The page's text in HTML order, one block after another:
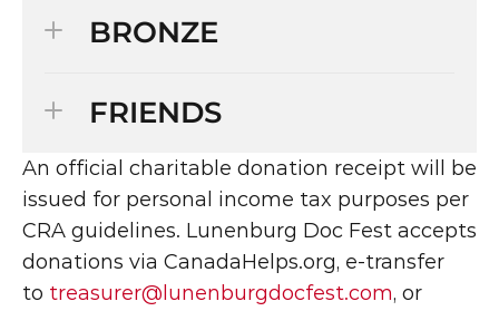
BRONZE
FRIENDS
An official charitable donation receipt will be
issued for personal income tax purposes per
CRA guidelines. Lunenburg Doc Fest accepts
donations via CanadaHelps.org, e-transfer
to treasurer@lunenburgdocfest.com, or